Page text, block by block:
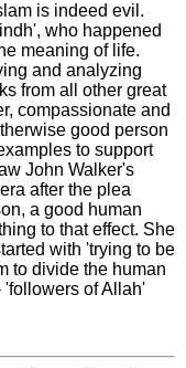
is indeed evil.
who happened
meaning of life.
and analyzing
from all other great
compassionate and
good person
to support
John Walker's
after the plea
a good human
to that effect. She
with 'trying to be
to divide the human
'followers of Allah'